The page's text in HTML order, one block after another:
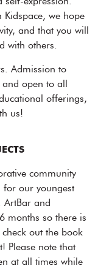
Kidspace, we hope
and that you will
with others.
Admission to
open to all
offerings,
us!
community
for our youngest
ArtBar and
months so there is
out the book
Please note that
at all times while